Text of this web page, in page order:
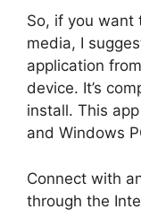
So, if you want
media, I
application
device. It’s
install. This
and Windows
Connect with
through the